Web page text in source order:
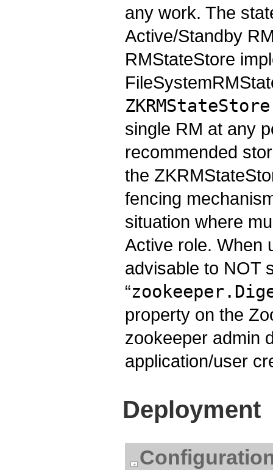
any work. The
Active/Standby
RMStateStore
ZKRMStateStore
single RM at any
recommended
the
fencing
situation where
Active role. When
advisable to NOT
“
property on the
zookeeper admin
application/user
Deployment